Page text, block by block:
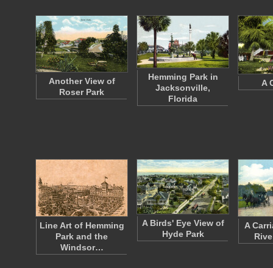
Another View of
Roser Park
Hemming Park in
Jacksonville,
Florida
A
Line Art of Hemming
Park and the
Windsor…
A Birds' Eye View of
Hyde Park
A